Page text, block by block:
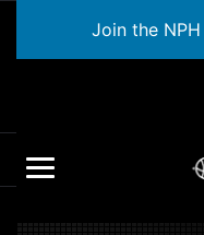
Join the NPH